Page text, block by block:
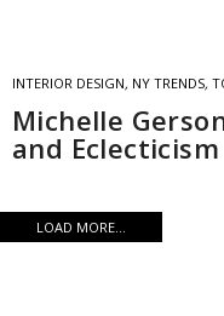
INTERIOR DESIGN, NY TRENDS,
Michelle
and Eclecticism
LOAD MORE...